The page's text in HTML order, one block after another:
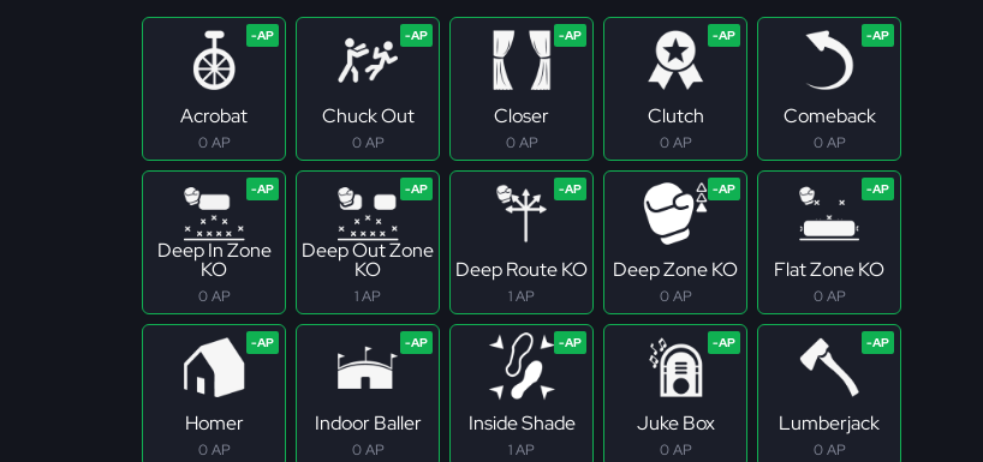
Acrobat
0 AP
Chuck Out
0 AP
Closer
0 AP
Clutch
0 AP
Comeback
0 AP
Deep In Zone
KO
0 AP
Deep Out Zone
KO
1 AP
Deep Route KO
1 AP
Deep Zone KO
0 AP
Flat Zone KO
0 AP
Homer
0 AP
Indoor Baller
0 AP
Inside Shade
1 AP
Juke Box
0 AP
Lumberjack
0 AP